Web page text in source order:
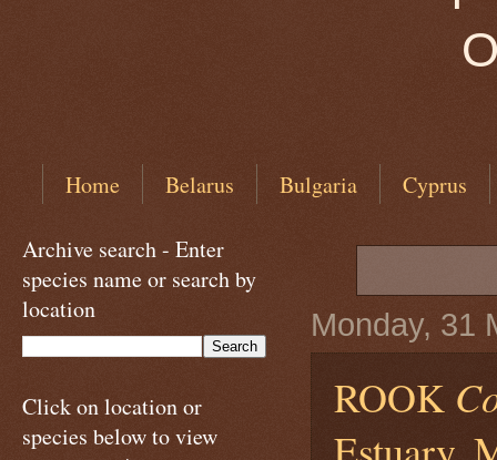
Home Belarus Bulgaria Cyprus
Monday, 31
ROOK
Archive search - Enter
species name or search by
location
Click on location or
species below to view